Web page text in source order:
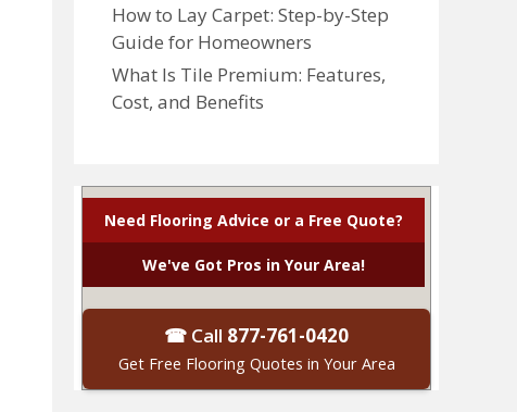
How to Lay Carpet: Step-by-Step
Guide for Homeowners
What Is Tile Premium: Features,
Cost, and Benefits
Need Flooring Advice or a Free Quote?
We've Got Pros in Your Area!
☎ Call 877-761-0420
Get Free Flooring Quotes in Your Area